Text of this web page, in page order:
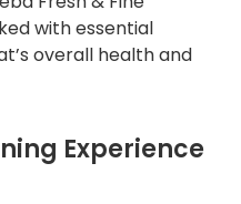
with essential
overall health and
Experience